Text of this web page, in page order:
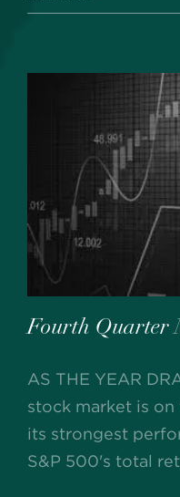
Fourth Quarter
AS THE YEAR
stock market is
its strongest
S&P 500's total